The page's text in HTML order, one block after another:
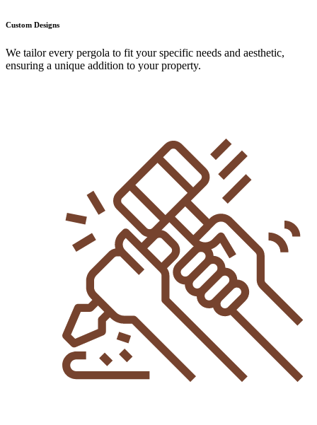
Custom Designs
We tailor every pergola to fit your specific needs and aesthetic,
ensuring a unique addition to your property.